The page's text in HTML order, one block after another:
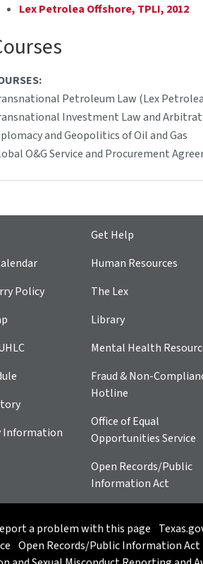
Lex Petrolea Offshore, TPLI, 2012
Petroleum Law (Lex
Investment Law and
and Geopolitics of Oil and Gas
O&G Service and Procurement
Policy
Information
Get Help
Human Resources
The Lex
Library
Mental Health
Fraud & Non-
Hotline
Office of Equal
Opportunities Service
Open Records/Public
Information Act
a problem with this page
Open Records/Public Information Act